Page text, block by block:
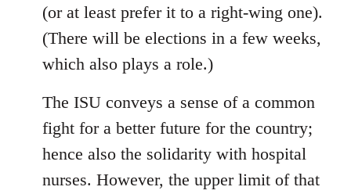
(or at least prefer it to a right-wing one).
(There will be elections in a few weeks,
which also plays a role.)
The ISU conveys a sense of a common
fight for a better future for the country;
hence also the solidarity with hospital
nurses. However, the upper limit of that